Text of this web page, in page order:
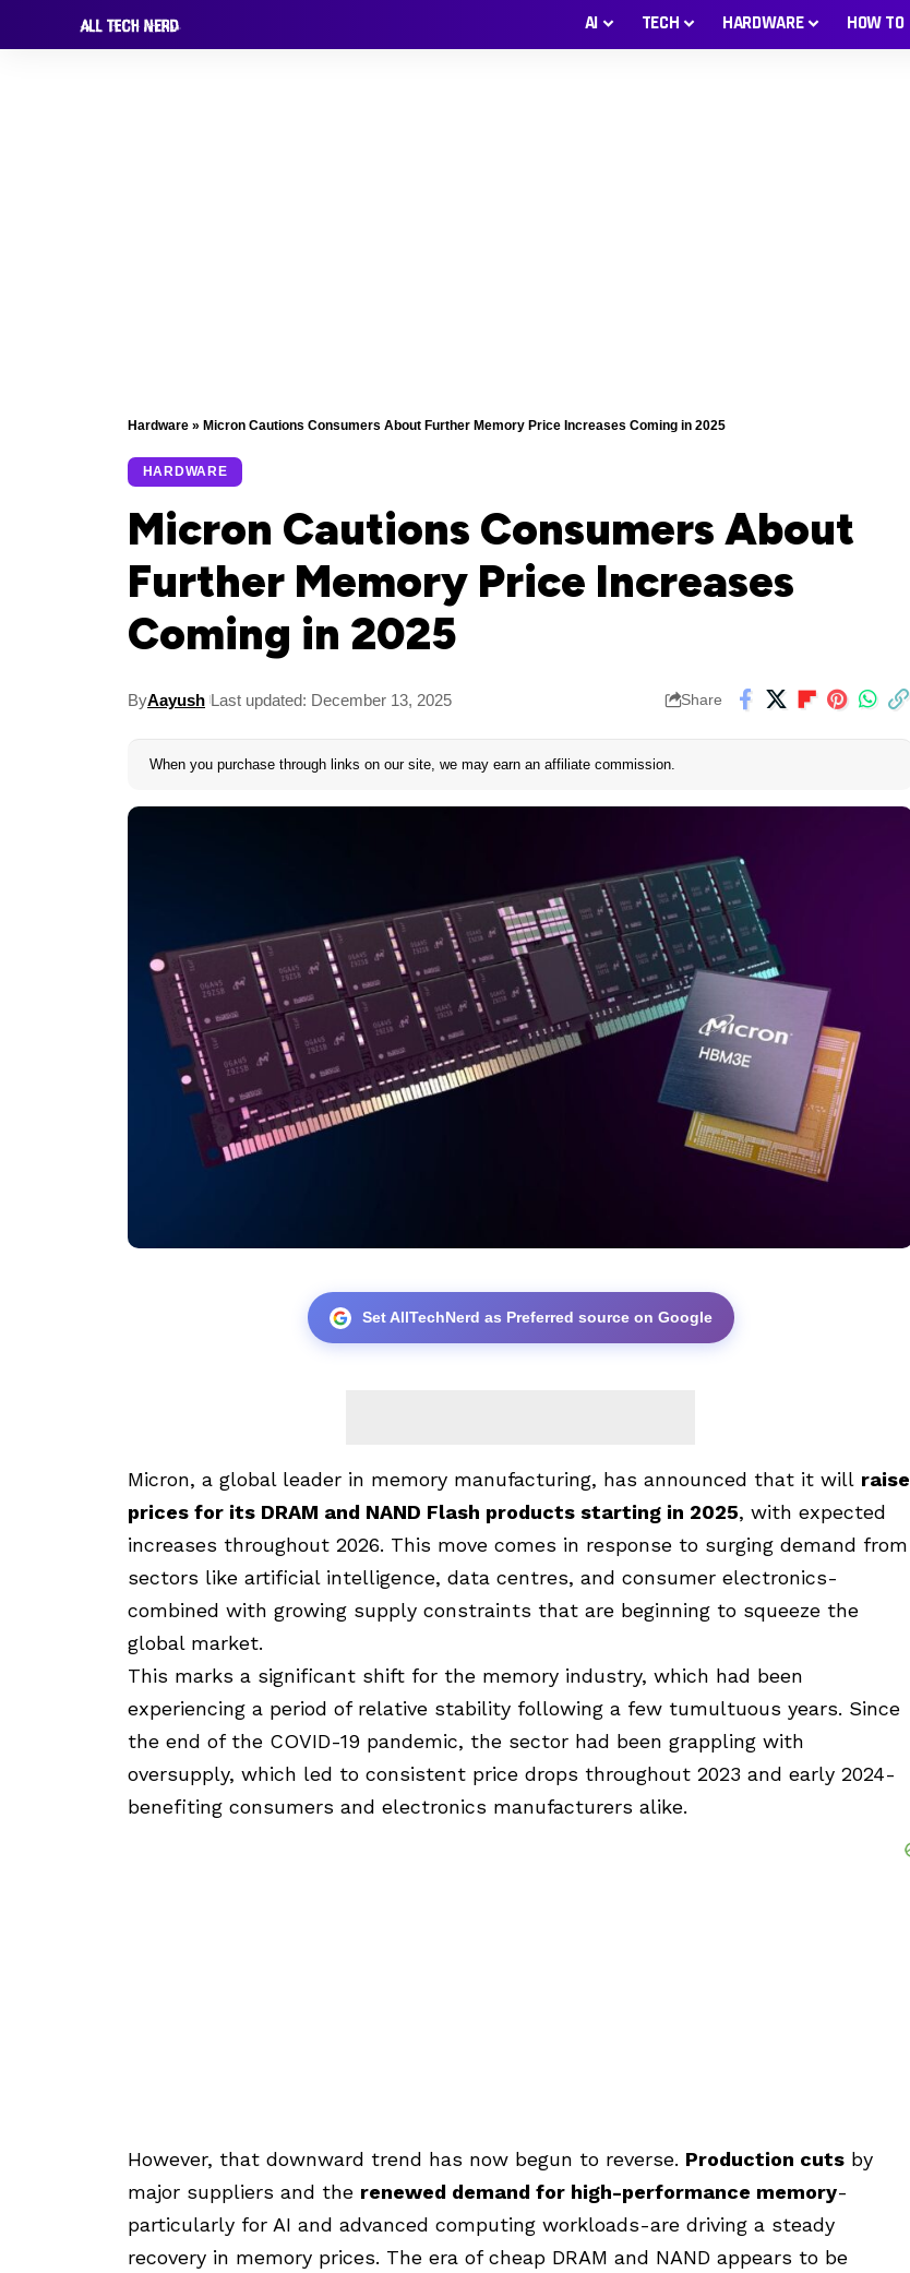
AI TECH HARDWARE HOW TO
Hardware » Micron Cautions Consumers About Further Memory Price Increases Coming in 2025
HARDWARE
Micron Cautions Consumers About
Further Memory Price Increases
Coming in 2025
ByAayush Last updated: December 13, 2025 Share
When you purchase through links on our site, we may earn an affiliate commission.
Set AllTechNerd as Preferred source on Google
Micron, a global leader in memory manufacturing, has announced that it will raise
prices for its DRAM and NAND Flash products starting in 2025, with expected
increases throughout 2026. This move comes in response to surging demand from
sectors like artificial intelligence, data centres, and consumer electronics-
combined with growing supply constraints that are beginning to squeeze the
global market.
This marks a significant shift for the memory industry, which had been
experiencing a period of relative stability following a few tumultuous years. Since
the end of the COVID-19 pandemic, the sector had been grappling with
oversupply, which led to consistent price drops throughout 2023 and early 2024-
benefiting consumers and electronics manufacturers alike.
However, that downward trend has now begun to reverse. Production cuts by
major suppliers and the renewed demand for high-performance memory-
particularly for AI and advanced computing workloads-are driving a steady
recovery in memory prices. The era of cheap DRAM and NAND appears to be